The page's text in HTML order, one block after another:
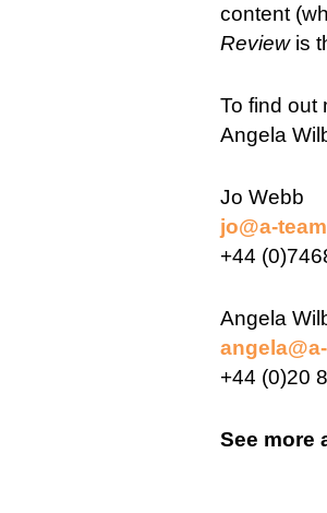
content
Reviewis
To find out
Angela
Jo Webb
jo@a-
+44
Angela
+44 (0)20
See more